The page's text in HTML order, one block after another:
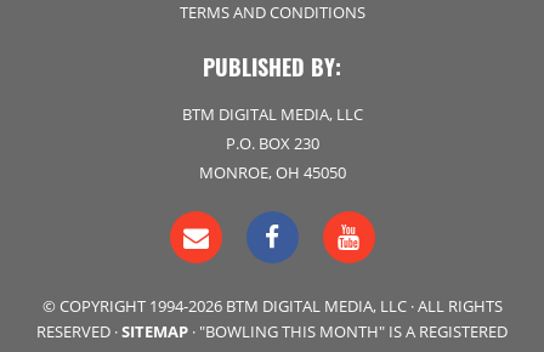
TERMS AND CONDITIONS
PUBLISHED BY:
BTM DIGITAL MEDIA, LLC
P.O. BOX 230
MONROE, OH 45050
© COPYRIGHT 1994-2026 BTM DIGITAL MEDIA, LLC · ALL RIGHTS
RESERVED ·SITEMAP · "BOWLING THIS MONTH" IS A REGISTERED